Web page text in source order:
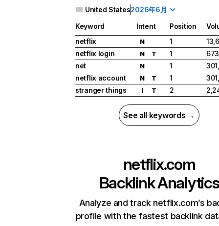
United States2026年6月
Keyword Intent Position
netflix
N 1
netflix login
N T 1
net
N 1
netflix account
N T 1
stranger things
I T 2
See all keywords →
netflix.com
Backlink Analytics
Analyze and track netflix.com’s
profile with the fastest backlink